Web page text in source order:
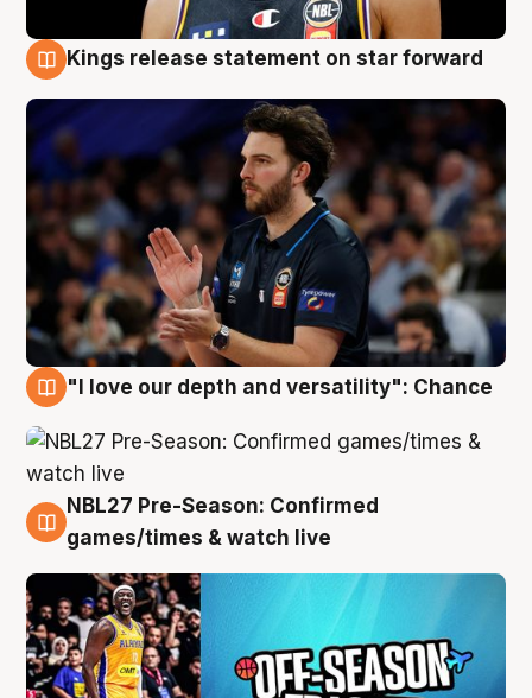
Kings release statement on star forward
"I love our depth and versatility": Chance
4 Aug
NBL27 Pre-Season: Confirmed
games/times & watch live